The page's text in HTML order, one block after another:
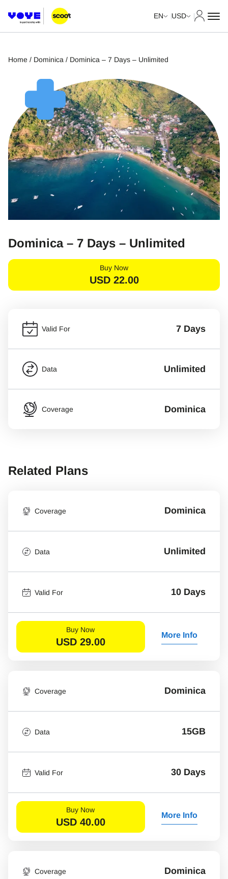
EN USD
Home / Dominica / Dominica – 7 Days – Unlimited
Dominica – 7 Days – Unlimited
Buy Now
USD 22.00
Valid For 7 Days
Data Unlimited
Coverage Dominica
Related Plans
Coverage Dominica
Data Unlimited
Valid For 10 Days
Buy Now
USD 29.00
More Info
Coverage Dominica
Data 15GB
Valid For 30 Days
Buy Now
USD 40.00
More Info
Coverage Dominica